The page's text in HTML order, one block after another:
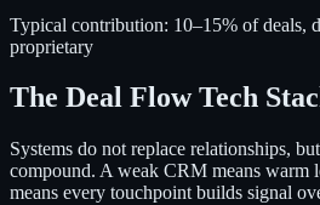
Typical contribution: 10–15% of deals,
proprietary
The Deal Flow Tech
Systems do not replace relationships,
compound. A weak CRM means warm
means every touchpoint builds signal